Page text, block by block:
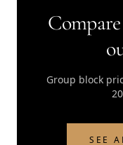
Group block
SEE